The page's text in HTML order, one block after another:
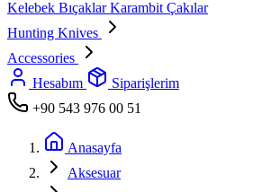
Kelebek BıçaklarKarambit Çakılar
Hunting Knives
Accessories
Hesabım
Siparişlerim
+90 543 976 00 51
Anasayfa
Aksesuar